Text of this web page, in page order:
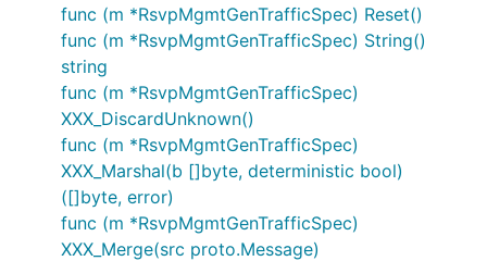
func (m *RsvpMgmtGenTrafficSpec) Reset()
func (m *RsvpMgmtGenTrafficSpec) String()
string
func (m *RsvpMgmtGenTrafficSpec)
XXX_DiscardUnknown()
func (m *RsvpMgmtGenTrafficSpec)
XXX_Marshal(b []byte, deterministic bool)
([]byte, error)
func (m *RsvpMgmtGenTrafficSpec)
XXX_Merge(src proto.Message)